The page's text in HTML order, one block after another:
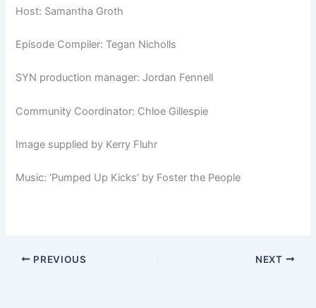
Host: Samantha Groth
Episode Compiler: Tegan Nicholls
SYN production manager: Jordan Fennell
Community Coordinator: Chloe Gillespie
Image supplied by Kerry Fluhr
Music: ‘Pumped Up Kicks’ by Foster the People
PREVIOUS NEXT